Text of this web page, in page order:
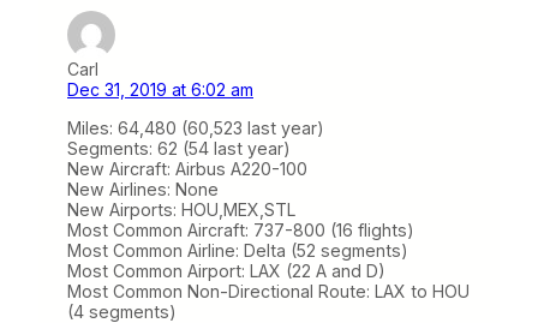
Carl
Dec 31, 2019 at 6:02 am
Miles: 64,480 (60,523 last year)
Segments: 62 (54 last year)
New Aircraft: Airbus A220-100
New Airlines: None
New Airports: HOU,MEX,STL
Most Common Aircraft: 737-800 (16 flights)
Most Common Airline: Delta (52 segments)
Most Common Airport: LAX (22 A and D)
Most Common Non-Directional Route: LAX to HOU
(4 segments)